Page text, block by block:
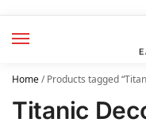
Home/Products tagged
Titanic